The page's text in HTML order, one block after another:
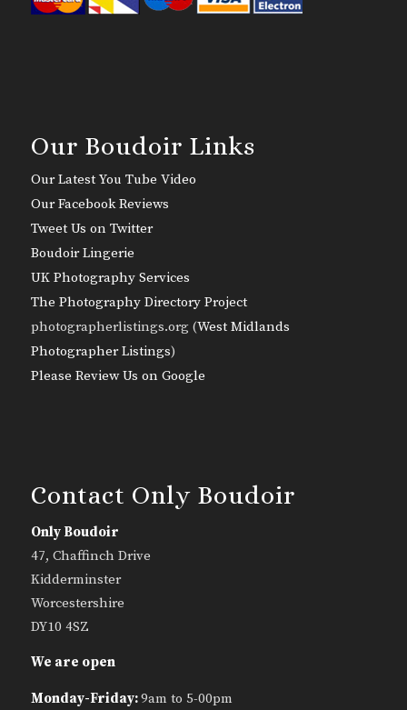
Our Boudoir Links
Our Latest You Tube Video
Our Facebook Reviews
Tweet Us on Twitter
Boudoir Lingerie
UK Photography Services
The Photography Directory Project
photographerlistings.org (West Midlands
Photographer Listings)
Please Review Us on Google
Contact Only Boudoir
Only Boudoir
47, Chaffinch Drive
Kidderminster
Worcestershire
DY10 4SZ
We are open
Monday-Friday:9am to 5-00pm